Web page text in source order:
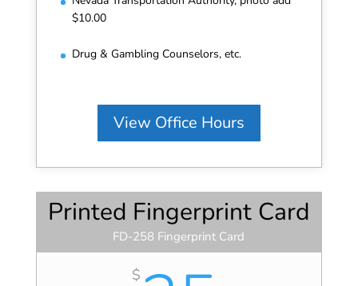
$10.00
Drug & Gambling Counselors, etc.
View Office Hours
Printed Fingerprint Card
FD-258 Fingerprint Card
$